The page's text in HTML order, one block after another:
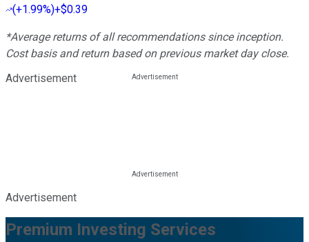
(+1.99%)+$0.39
*Average returns of all recommendations since inception.
Cost basis and return based on previous market day close.
Advertisement
Advertisement
Premium Investing Services